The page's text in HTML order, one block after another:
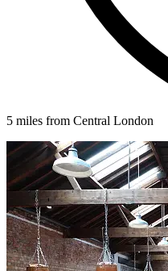
5 miles from Central London